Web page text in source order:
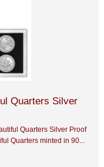
Quarters Silver
Quarters Silver Proof
Quarters minted in 90...